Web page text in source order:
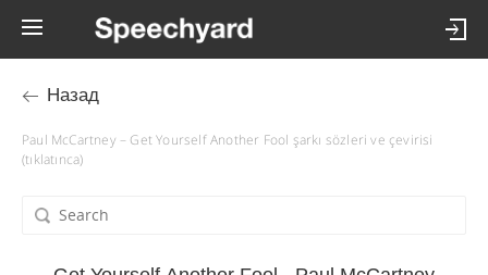
Назад
Paul McCartney – Get Yourself Another Fool şarkı sözleri ve çevirisi
(tıklatınca)